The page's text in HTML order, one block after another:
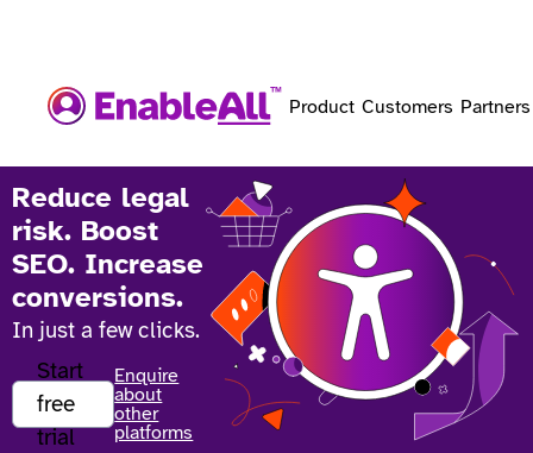
Product Customers Partners
Reduce legal
risk. Boost
SEO. Increase
conversions.
In just a few clicks.
Start
free
trial
Enquire
about
other
platforms